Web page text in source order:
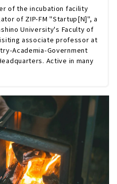
of the incubation facility
of ZIP-FM "Startup[N]", a
University's Faculty of
associate professor at
Academia-Government
Active in many